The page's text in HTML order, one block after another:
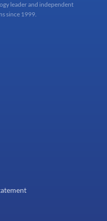
leader and independent
since 1999.